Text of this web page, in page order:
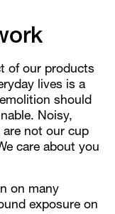
of our products
lives is a
should
Noisy,
not our cup
care about you
on many
exposure on